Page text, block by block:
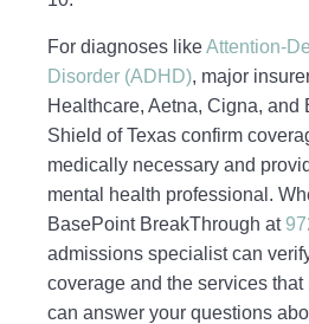
For diagnoses like
Disorder (ADHD), major
Healthcare, Aetna, Cigna, and
Shield of Texas confirm
medically necessary and
mental health professional.
BasePoint BreakThrough at
admissions specialist can
coverage and the services
can answer your questions